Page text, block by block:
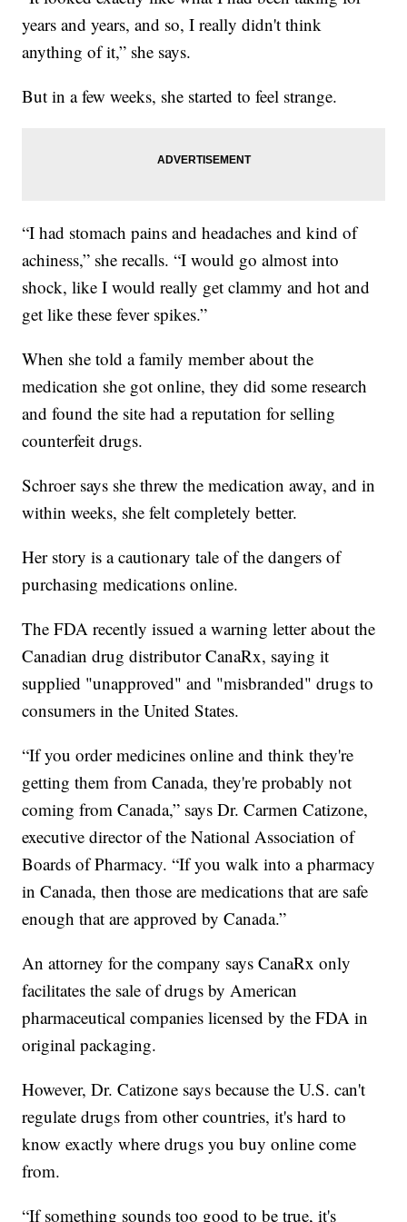
years and years, and so, I really didn't think
anything of it,” she says.
But in a few weeks, she started to feel strange.
“I had stomach pains and headaches and kind of
achiness,” she recalls. “I would go almost into
shock, like I would really get clammy and hot and
get like these fever spikes.”
When she told a family member about the
medication she got online, they did some research
and found the site had a reputation for selling
counterfeit drugs.
Schroer says she threw the medication away, and in
within weeks, she felt completely better.
Her story is a cautionary tale of the dangers of
purchasing medications online.
The FDA recently issued a warning letter about the
Canadian drug distributor CanaRx, saying it
supplied "unapproved" and "misbranded" drugs to
consumers in the United States.
“If you order medicines online and think they're
getting them from Canada, they're probably not
coming from Canada,” says Dr. Carmen Catizone,
executive director of the National Association of
Boards of Pharmacy. “If you walk into a pharmacy
in Canada, then those are medications that are safe
enough that are approved by Canada.”
An attorney for the company says CanaRx only
facilitates the sale of drugs by American
pharmaceutical companies licensed by the FDA in
original packaging.
However, Dr. Catizone says because the U.S. can't
regulate drugs from other countries, it's hard to
know exactly where drugs you buy online come
from.
“If something sounds too good to be true, it's